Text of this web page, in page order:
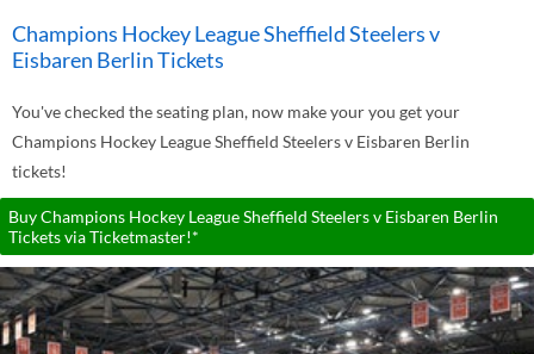
Champions Hockey League Sheffield Steelers v
Eisbaren Berlin Tickets
You've checked the seating plan, now make your you get your
Champions Hockey League Sheffield Steelers v Eisbaren Berlin
tickets!
Buy Champions Hockey League Sheffield Steelers v Eisbaren Berlin
Tickets via Ticketmaster!*